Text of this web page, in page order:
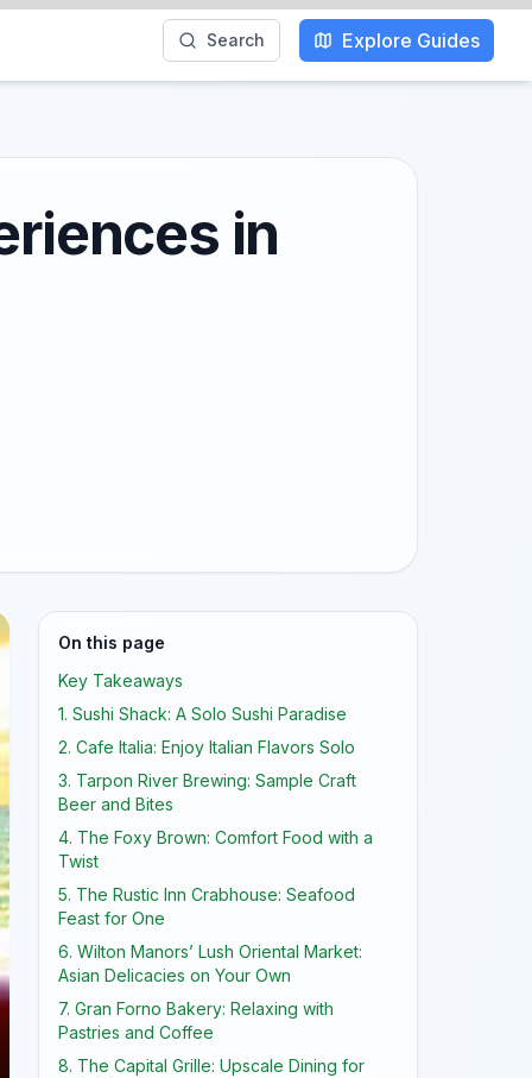
Search Explore Guides
in
On this page
Key Takeaways
1. Sushi Shack: A Solo Sushi Paradise
2. Cafe Italia: Enjoy Italian Flavors Solo
3. Tarpon River Brewing: Sample Craft
Beer and Bites
4. The Foxy Brown: Comfort Food with a
Twist
5. The Rustic Inn Crabhouse: Seafood
Feast for One
6. Wilton Manors’ Lush Oriental Market:
Asian Delicacies on Your Own
7. Gran Forno Bakery: Relaxing with
Pastries and Coffee
8. The Capital Grille: Upscale Dining for